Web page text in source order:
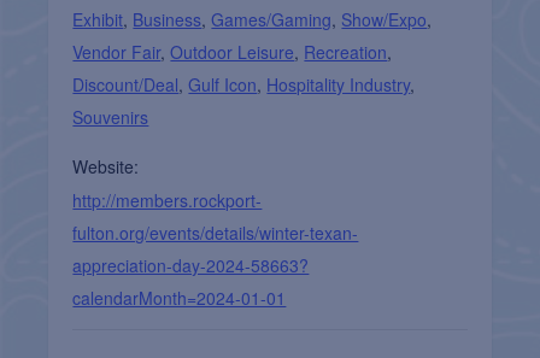
Exhibit, Business,Games/Gaming, Show/Expo,
Vendor Fair,Outdoor Leisure, Recreation,
Discount/Deal,Gulf Icon, Hospitality Industry,
Souvenirs
Website:
http://members.rockport-
fulton.org/events/details/winter-texan-
appreciation-day-2024-58663?
calendarMonth=2024-01-01